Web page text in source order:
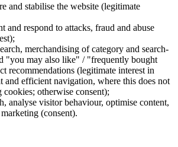
and stabilise the website (legitimate
and respond to attacks, fraud and abuse
merchandising of category and search-
"you may also like" / "frequently bought
recommendations (legitimate interest in
and efficient navigation, where this does not
otherwise consent);
analyse visitor behaviour, optimise content,
(consent).